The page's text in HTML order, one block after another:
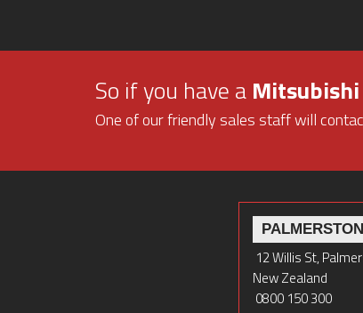
So if you have a Mitsubishi
One of our friendly sales staff will
12 Willis St,
New Zealand
0800 150 300